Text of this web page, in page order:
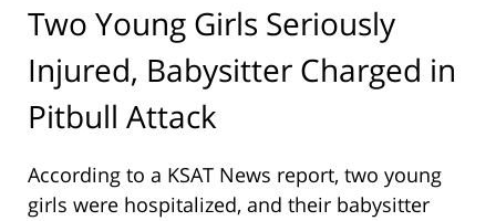
Two Young Girls Seriously
Injured, Babysitter Charged in
Pitbull Attack
According to a KSAT News report, two young
girls were hospitalized, and their babysitter